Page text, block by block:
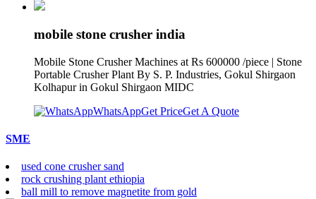
mobile stone crusher india
Mobile Stone Crusher Machines at Rs 600000 /piece | Stone
Portable Crusher Plant By S. P. Industries, Gokul Shirgaon
Kolhapur in Gokul Shirgaon MIDC
WhatsAppGet PriceGet A Quote
SME
used cone crusher sand
rock crushing plant ethiopia
ball mill to remove magnetite from gold